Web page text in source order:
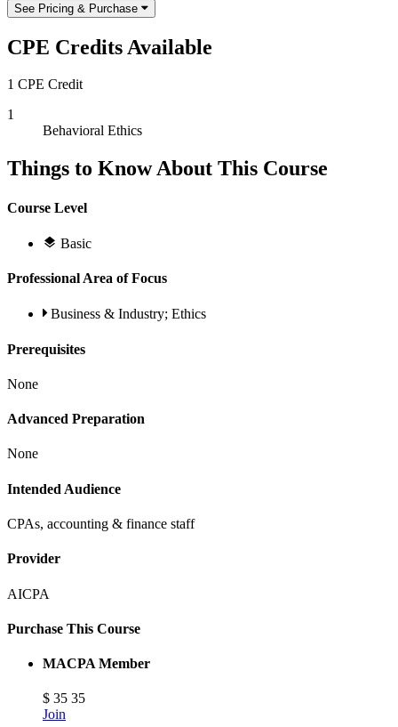
See Pricing & Purchase
CPE Credits Available
1 CPE Credit
1
Behavioral Ethics
Things to Know About This Course
Course Level
Basic
Professional Area of Focus
Business & Industry; Ethics
Prerequisites
None
Advanced Preparation
None
Intended Audience
CPAs, accounting & finance staff
Provider
AICPA
Purchase This Course
MACPA Member
$ 35 35
Join